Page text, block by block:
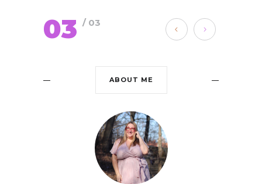
03 / 03
ABOUT ME